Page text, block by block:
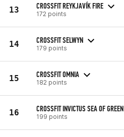
13 CROSSFIT REYKJAVÍK FIRE
172 points
14 CROSSFIT SELWYN
179 points
15 CROSSFIT OMNIA
182 points
16 CROSSFIT INVICTUS SEA OF GREEN
199 points